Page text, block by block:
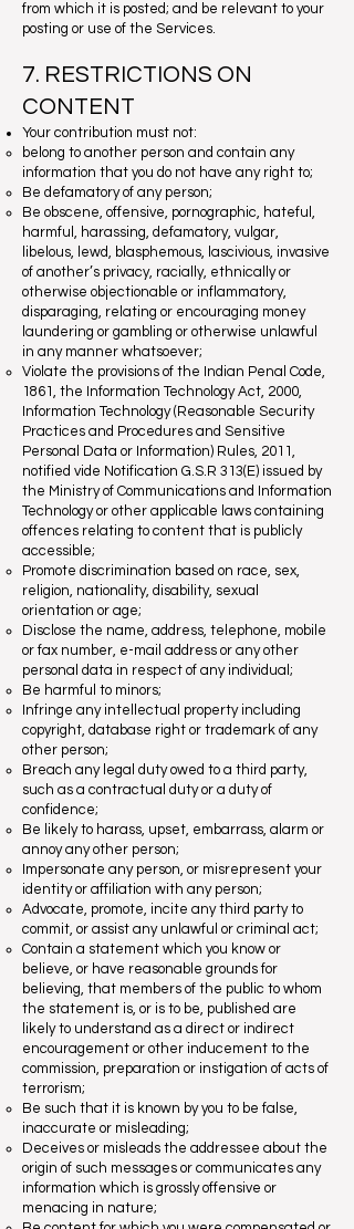
from which it is posted; and be relevant to your
posting or use of the Services.
7. RESTRICTIONS ON
CONTENT
Your contribution must not:
belong to another person and contain any
information that you do not have any right to;
Be defamatory of any person;
Be obscene, offensive, pornographic, hateful,
harmful, harassing, defamatory, vulgar,
libelous, lewd, blasphemous, lascivious, invasive
of another’s privacy, racially, ethnically or
otherwise objectionable or inflammatory,
disparaging, relating or encouraging money
laundering or gambling or otherwise unlawful
in any manner whatsoever;
Violate the provisions of the Indian Penal Code,
1861, the Information Technology Act, 2000,
Information Technology (Reasonable Security
Practices and Procedures and Sensitive
Personal Data or Information) Rules, 2011,
notified vide Notification G.S.R 313(E) issued by
the Ministry of Communications and Information
Technology or other applicable laws containing
offences relating to content that is publicly
accessible;
Promote discrimination based on race, sex,
religion, nationality, disability, sexual
orientation or age;
Disclose the name, address, telephone, mobile
or fax number, e-mail address or any other
personal data in respect of any individual;
Be harmful to minors;
Infringe any intellectual property including
copyright, database right or trademark of any
other person;
Breach any legal duty owed to a third party,
such as a contractual duty or a duty of
confidence;
Be likely to harass, upset, embarrass, alarm or
annoy any other person;
Impersonate any person, or misrepresent your
identity or affiliation with any person;
Advocate, promote, incite any third party to
commit, or assist any unlawful or criminal act;
Contain a statement which you know or
believe, or have reasonable grounds for
believing, that members of the public to whom
the statement is, or is to be, published are
likely to understand as a direct or indirect
encouragement or other inducement to the
commission, preparation or instigation of acts of
terrorism;
Be such that it is known by you to be false,
inaccurate or misleading;
Deceives or misleads the addressee about the
origin of such messages or communicates any
information which is grossly offensive or
menacing in nature;